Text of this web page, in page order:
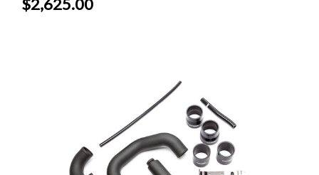
$2,625.00